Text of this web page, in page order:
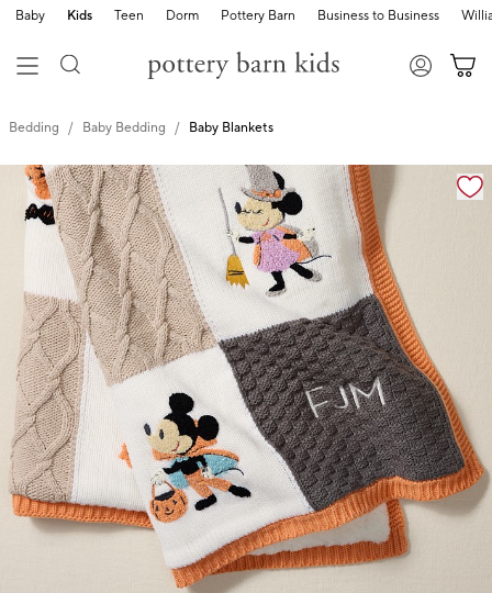
Baby Kids Teen Dorm Pottery Barn Business to Business
Bedding Baby Bedding Baby Blankets
Zoomable product image with magnification